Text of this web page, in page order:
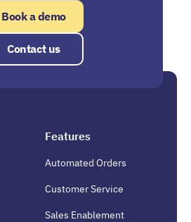
Book a demo
Contact us
Features
Automated Orders
Customer Service
Sales Enablement